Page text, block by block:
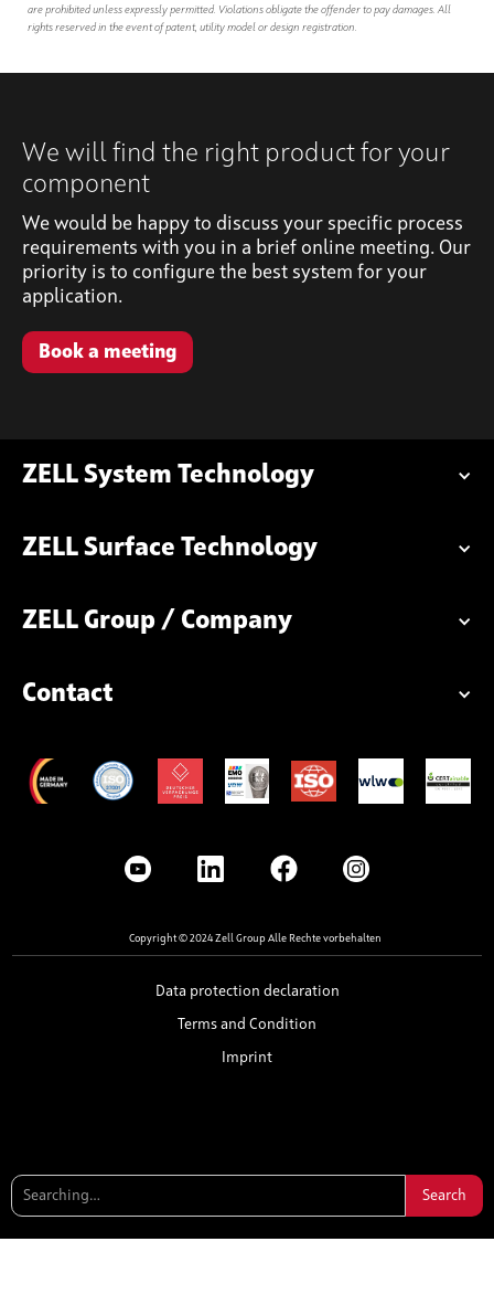
are prohibited unless expressly permitted. Violations obligate the offender to pay damages. All
rights reserved in the event of patent, utility model or design registration.
We will find the right product for your
component
We would be happy to discuss your specific process
requirements with you in a brief online meeting. Our
priority is to configure the best system for your
application.
Book a meeting
ZELL System Technology
ZELL Surface Technology
ZELL Group / Company
Contact
Copyright © 2024 Zell Group Alle Rechte vorbehalten
Data protection declaration
Terms and Condition
Imprint